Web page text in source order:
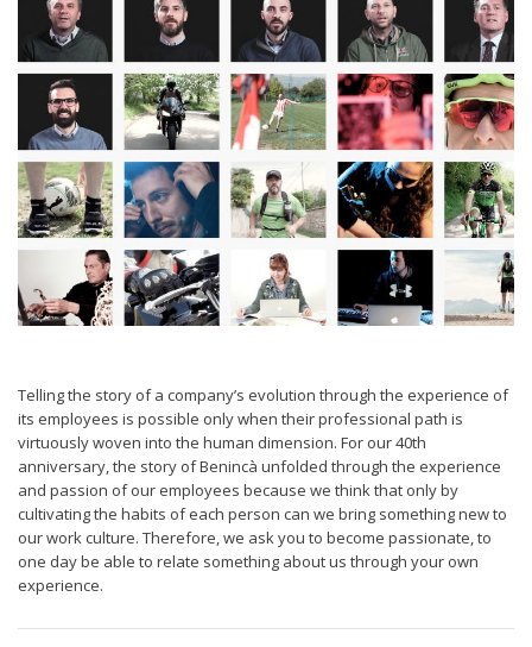
Telling the story of a company’s evolution through the experience of
its employees is possible only when their professional path is
virtuously woven into the human dimension. For our 40th
anniversary, the story of Benincà unfolded through the experience
and passion of our employees because we think that only by
cultivating the habits of each person can we bring something new to
our work culture. Therefore, we ask you to become passionate, to
one day be able to relate something about us through your own
experience.